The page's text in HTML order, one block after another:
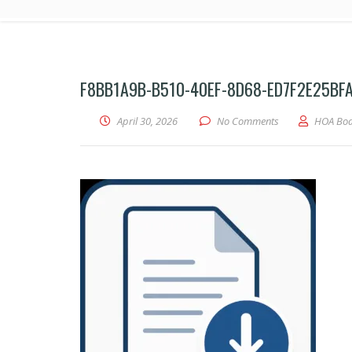
F8BB1A9B-B510-40EF-8D68-
April 30, 2026 No Comments HOA